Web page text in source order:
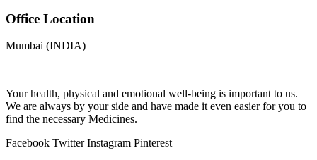
Office Location
Mumbai (INDIA)
Your health, physical and emotional well-being is important to us.
We are always by your side and have made it even easier for you to
find the necessary Medicines.
Facebook Twitter Instagram Pinterest